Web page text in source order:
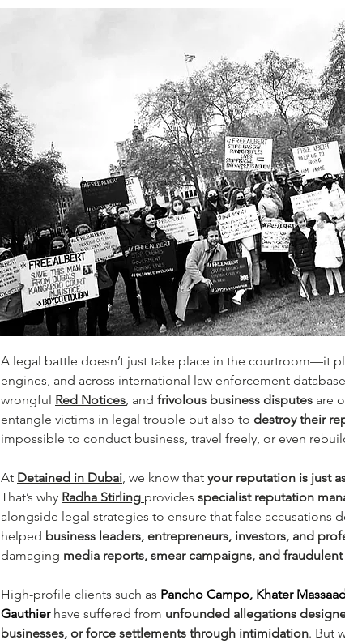
A legal battle doesn’t just take place in the courtroom—it
engines, and across international law enforcement
wrongful Red Notices, and frivolous business disputes are
entangle victims in legal trouble but also to destroy their
impossible to conduct business, travel freely, or even
At Detained in Dubai, we know that your reputation is just
That’s why Radha Stirling provides specialist reputation
alongside legal strategies to ensure that false accusations
helped business leaders, entrepreneurs, investors, and
damaging media reports, smear campaigns, and
High-profile clients such as Pancho Campo, Khater
Gauthier have suffered from unfounded allegations
businesses, or force settlements through intimidation. But